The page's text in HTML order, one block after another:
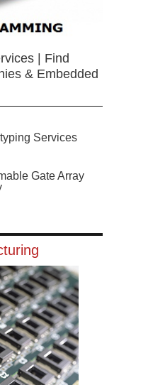
| Find
& Embedded
Services
Gate Array